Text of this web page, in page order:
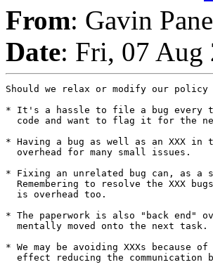
From: Gavin
Date: Fri, 07 Aug
Should we relax or modify our policy
* It's a hassle to file a bug every
code and want to flag it for the
* Having a bug as well as an XXX
  overhead for many small issues.
* Fixing an unrelated bug can, as a
Remembering to resolve the XXX
  is overhead too.
* The paperwork is also "back end"
mentally moved onto the next
* We may be avoiding XXXs
effect reducing the communication